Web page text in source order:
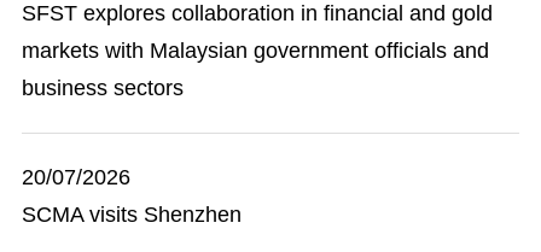
SFST explores collaboration in financial and gold
markets with Malaysian government officials and
business sectors
20/07/2026
SCMA visits Shenzhen